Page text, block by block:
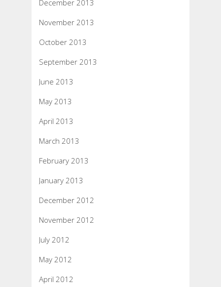
December 2013
November 2013
October 2013
September 2013
June 2013
May 2013
April 2013
March 2013
February 2013
January 2013
December 2012
November 2012
July 2012
May 2012
April 2012